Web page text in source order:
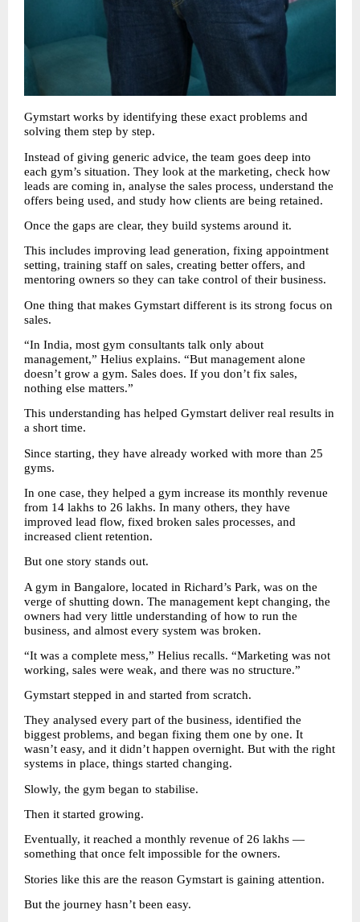
Gymstart works by identifying these exact problems and
solving them step by step.
Instead of giving generic advice, the team goes deep into
each gym’s situation. They look at the marketing, check how
leads are coming in, analyse the sales process, understand the
offers being used, and study how clients are being retained.
Once the gaps are clear, they build systems around it.
This includes improving lead generation, fixing appointment
setting, training staff on sales, creating better offers, and
mentoring owners so they can take control of their business.
One thing that makes Gymstart different is its strong focus on
sales.
“In India, most gym consultants talk only about
management,” Helius explains. “But management alone
doesn’t grow a gym. Sales does. If you don’t fix sales,
nothing else matters.”
This understanding has helped Gymstart deliver real results in
a short time.
Since starting, they have already worked with more than 25
gyms.
In one case, they helped a gym increase its monthly revenue
from 14 lakhs to 26 lakhs. In many others, they have
improved lead flow, fixed broken sales processes, and
increased client retention.
But one story stands out.
A gym in Bangalore, located in Richard’s Park, was on the
verge of shutting down. The management kept changing, the
owners had very little understanding of how to run the
business, and almost every system was broken.
“It was a complete mess,” Helius recalls. “Marketing was not
working, sales were weak, and there was no structure.”
Gymstart stepped in and started from scratch.
They analysed every part of the business, identified the
biggest problems, and began fixing them one by one. It
wasn’t easy, and it didn’t happen overnight. But with the right
systems in place, things started changing.
Slowly, the gym began to stabilise.
Then it started growing.
Eventually, it reached a monthly revenue of 26 lakhs —
something that once felt impossible for the owners.
Stories like this are the reason Gymstart is gaining attention.
But the journey hasn’t been easy.